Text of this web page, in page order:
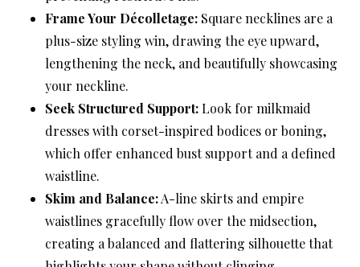
Frame Your Décolletage: Square necklines are a
plus-size styling win, drawing the eye upward,
lengthening the neck, and beautifully showcasing
your neckline.
Seek Structured Support:Look for milkmaid
dresses with corset-inspired bodices or boning,
which offer enhanced bust support and a defined
waistline.
Skim and Balance:A-line skirts and empire
waistlines gracefully flow over the midsection,
creating a balanced and flattering silhouette that